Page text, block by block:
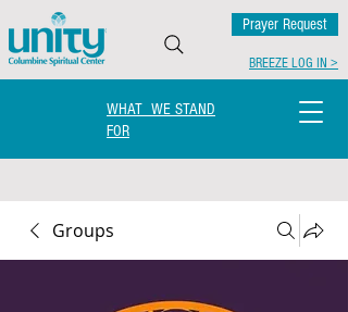
BREEZE LOG IN >
WHAT WE STAND
FOR
Prayer Request
Groups